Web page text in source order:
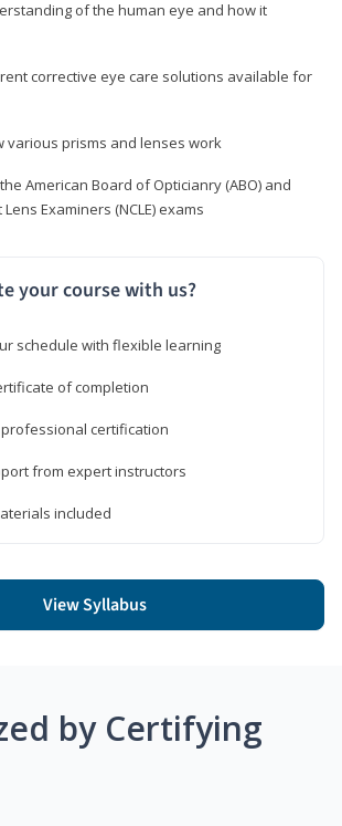
of the human eye and how it
corrective eye care solutions available for
various prisms and lenses work
American Board of Opticianry (ABO) and
Examiners (NCLE) exams
your course with us?
schedule with flexible learning
of completion
certification
from expert instructors
included
View Syllabus
by Certifying